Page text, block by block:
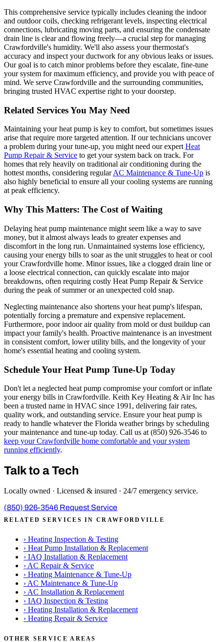
This comprehensive service typically includes cleaning the indoor
and outdoor coils, checking refrigerant levels, inspecting electrical
connections, lubricating moving parts, and ensuring the condensate
drain line is clear and flowing freely—a crucial step for managing
Crawfordville's humidity. We'll also assess your thermostat's
accuracy and inspect your ductwork for any obvious leaks or issues.
Our goal is to catch minor problems before they escalate, fine-tune
your system for maximum efficiency, and provide you with peace of
mind. We serve Crawfordville and the surrounding communities,
bringing trusted HVAC expertise right to your doorstep.
Related Services You May Need
Maintaining your heat pump is key to comfort, but sometimes issues
arise that require more targeted attention. If our technicians uncover
a problem during your tune-up, you might need our expert Heat
Pump Repair & Service to get your system back on track. For
homes that rely heavily on traditional air conditioning during the
hottest months, considering regularAC Maintenance & Tune-Up is
also highly beneficial to ensure all your cooling systems are running
at peak efficiency.
Why This Matters: The Cost of Waiting
Delaying heat pump maintenance might seem like a way to save
money, but it almost always leads to greater expenses and
discomfort in the long run. Unmaintained systems lose efficiency,
causing your energy bills to soar as the unit struggles to heat or cool
your Crawfordville home. Minor issues, like a clogged drain line or
a loose electrical connection, can quickly escalate into major
breakdowns, often requiring costly Heat Pump Repair & Service
during the peak of summer or an unexpected cold snap.
Neglecting maintenance also shortens your heat pump's lifespan,
potentially forcing a premature and expensive replacement.
Furthermore, poor indoor air quality from mold or dust buildup can
impact your family's health. Proactive maintenance is an investment
in consistent comfort, lower utility bills, and the longevity of your
home's essential heating and cooling system.
Schedule Your Heat Pump Tune-Up Today
Don't let a neglected heat pump compromise your comfort or inflate
your energy bills in Crawfordville. Keith Key Heating & Air Inc has
been a trusted name in HVAC since 1991, delivering fair rates,
quality work, and outstanding service. Ensure your heat pump is
ready to handle whatever the Florida weather brings by scheduling
your maintenance and tune-up today. Call us at (850) 926-3546 to
keep your Crawfordville home comfortable and your system
running efficiently.
Talk to a Tech
Locally owned · Licensed & insured · 24/7 emergency service.
(850) 926-3546 Request Service
RELATED SERVICES IN CRAWFORDVILLE
› Heating Inspection & Testing
› Heat Pump Installation & Replacement
› IAQ Installation & Replacement
› AC Repair & Service
› Heating Maintenance & Tune-Up
› AC Maintenance & Tune-Up
› AC Installation & Replacement
› IAQ Inspection & Testing
› Heating Installation & Replacement
› Heating Repair & Service
OTHER SERVICE AREAS